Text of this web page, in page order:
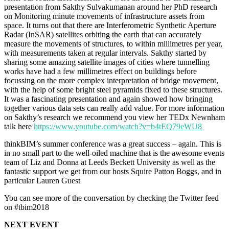
presentation from Sakthy Sulvakumanan around her PhD research
on Monitoring minute movements of infrastructure assets from
space. It turns out that there are Interferometric Synthetic Aperture
Radar (InSAR) satellites orbiting the earth that can accurately
measure the movements of structures, to within millimetres per year,
with measurements taken at regular intervals. Sakthy started by
sharing some amazing satellite images of cities where tunnelling
works have had a few millimetres effect on buildings before
focussing on the more complex interpretation of bridge movement,
with the help of some bright steel pyramids fixed to these structures.
It was a fascinating presentation and again showed how bringing
together various data sets can really add value. For more information
on Sakthy’s research we recommend you view her TEDx Newnham
talk here https://www.youtube.com/watch?v=b4tEQ79eWU8
thinkBIM’s summer conference was a great success – again. This is
in no small part to the well-oiled machine that is the awesome events
team of Liz and Donna at Leeds Beckett University as well as the
fantastic support we get from our hosts Squire Patton Boggs, and in
particular Lauren Guest
You can see more of the conversation by checking the Twitter feed
on #tbim2018
NEXT EVENT